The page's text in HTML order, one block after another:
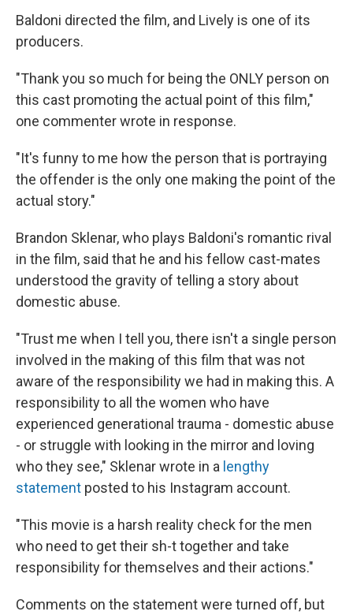
Baldoni directed the film, and Lively is one of its
producers.
"Thank you so much for being the ONLY person on
this cast promoting the actual point of this film,"
one commenter wrote in response.
"It's funny to me how the person that is portraying
the offender is the only one making the point of the
actual story."
Brandon Sklenar, who plays Baldoni's romantic rival
in the film, said that he and his fellow cast-mates
understood the gravity of telling a story about
domestic abuse.
"Trust me when I tell you, there isn't a single person
involved in the making of this film that was not
aware of the responsibility we had in making this. A
responsibility to all the women who have
experienced generational trauma - domestic abuse
- or struggle with looking in the mirror and loving
who they see," Sklenar wrote in a lengthy
statement posted to his Instagram account.
"This movie is a harsh reality check for the men
who need to get their sh-t together and take
responsibility for themselves and their actions."
Comments on the statement were turned off, but